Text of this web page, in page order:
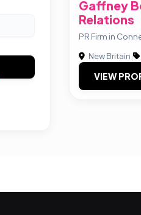
Gaffney
Relations
PR Firm in
New Britain|
VIEW